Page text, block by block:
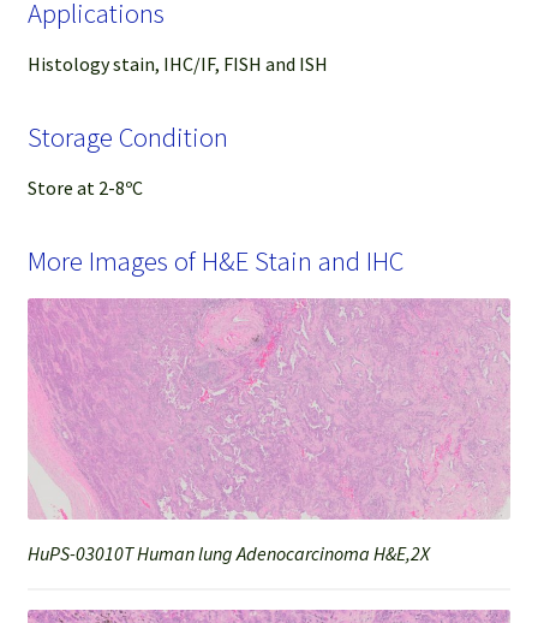
Applications
Histology stain, IHC/IF, FISH and ISH
Storage Condition
Store at 2-8ºC
More Images of H&E Stain and IHC
HuPS-03010T Human lung Adenocarcinoma H&E,2X